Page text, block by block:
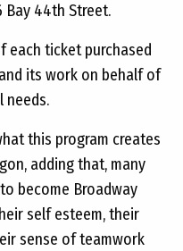
Bay 44th Street.
each ticket purchased
its work on behalf of
needs.
this program creates
adding that, many
become Broadway
self esteem, their
sense of teamwork